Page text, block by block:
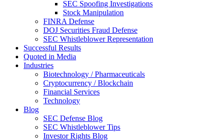
SEC Spoofing Investigations
Stock Manipulation
FINRA Defense
DOJ Securities Fraud Defense
SEC Whistleblower Representation
Successful Results
Quoted in Media
Industries
Biotechnology / Pharmaceuticals
Cryptocurrency / Blockchain
Financial Services
Technology
Blog
SEC Defense Blog
SEC Whistleblower Tips
Investor Rights Blog